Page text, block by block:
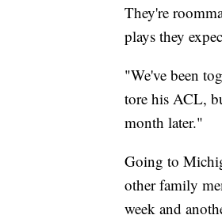
They're
plays they
"We've been
tore his ACL,
month later."
Going to
other family
week and